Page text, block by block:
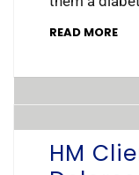
READ MORE
HM